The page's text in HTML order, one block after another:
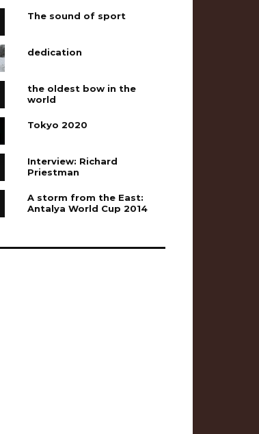
The sound of sport
dedication
the oldest bow in the
world
Tokyo 2020
Interview: Richard
Priestman
A storm from the East:
Antalya World Cup 2014